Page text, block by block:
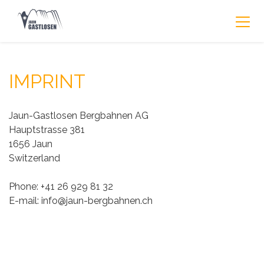
IMPRINT
Jaun-Gastlosen Bergbahnen AG
Hauptstrasse 381
1656 Jaun
Switzerland
Phone: +41 26 929 81 32
E-mail: info@jaun-bergbahnen.ch